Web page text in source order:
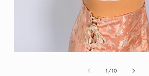
1 /of
10